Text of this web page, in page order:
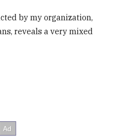
by my organization,
reveals a very mixed